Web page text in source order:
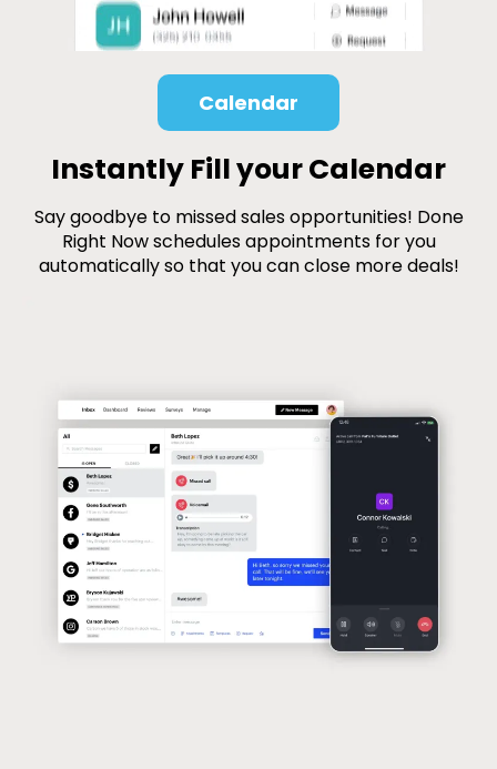
Calendar
Instantly Fill your Calendar
Say goodbye to missed sales opportunities! Done
Right Now schedules appointments for you
automatically so that you can close more deals!